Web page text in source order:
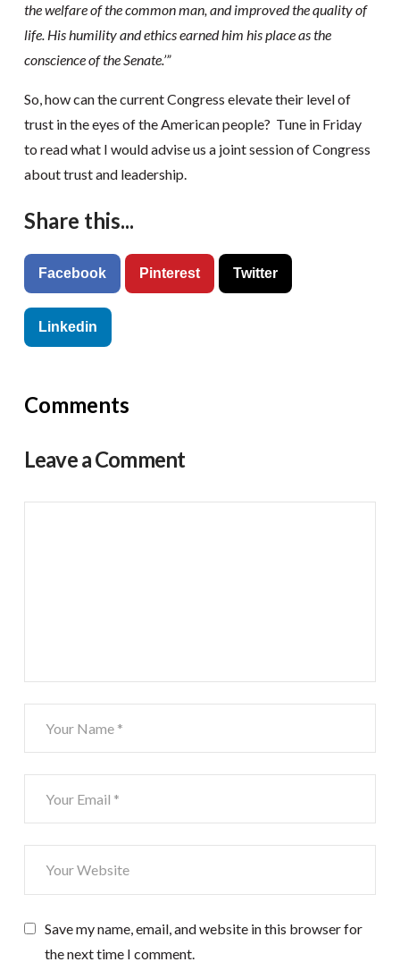
the welfare of the common man, and improved the quality of
life. His humility and ethics earned him his place as the
conscience of the Senate.’”
So, how can the current Congress elevate their level of
trust in the eyes of the American people? Tune in Friday
to read what I would advise us a joint session of Congress
about trust and leadership.
Share this...
Facebook Pinterest Twitter
Linkedin
Comments
Leave a Comment
Save my name, email, and website in this browser for
the next time I comment.